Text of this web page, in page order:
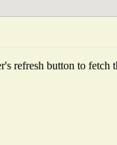
refresh button to fetch